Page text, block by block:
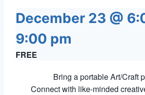
December 23 @
9:00 pm
FREE
Bring a portable Art/Craft
Connect with like-minded